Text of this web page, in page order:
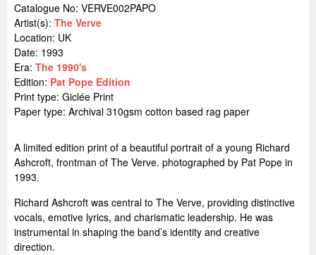
Catalogue No: VERVE002PAPO
Artist(s): The Verve
Location: UK
Date: 1993
Era: The 1990's
Edition: Pat Pope Edition
Print type: Giclée Print
Paper type: Archival 310gsm cotton based rag paper
A limited edition print of a beautiful portrait of a young Richard
Ashcroft, frontman of The Verve. photographed by Pat Pope in
1993.
Richard Ashcroft was central to The Verve, providing distinctive
vocals, emotive lyrics, and charismatic leadership. He was
instrumental in shaping the band’s identity and creative
direction.